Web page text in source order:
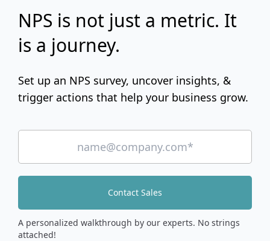
NPS is not just a metric. It
is a journey.
Set up an NPS survey, uncover insights, &
trigger actions that help your business grow.
Contact Sales
A personalized walkthrough by our experts. No strings
attached!